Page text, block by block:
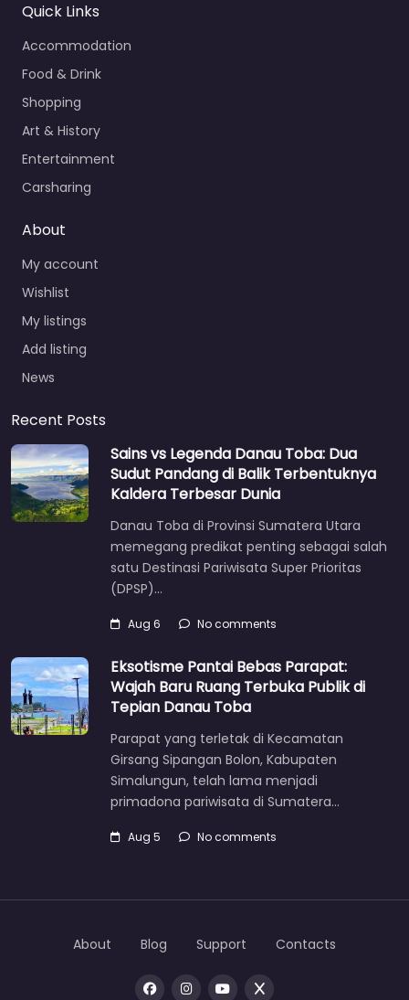
Quick Links
Accommodation
Food & Drink
Shopping
Art & History
Entertainment
Carsharing
About
My account
Wishlist
My listings
Add listing
News
Recent Posts
Sains vs Legenda Danau Toba: Dua
Sudut Pandang di Balik Terbentuknya
Kaldera Terbesar Dunia
Danau Toba di Provinsi Sumatera Utara
memegang predikat penting sebagai salah
satu Destinasi Pariwisata Super Prioritas
(DPSP)…
Aug 6 No comments
Eksotisme Pantai Bebas Parapat:
Wajah Baru Ruang Terbuka Publik di
Tepian Danau Toba
Parapat yang terletak di Kecamatan
Girsang Sipangan Bolon, Kabupaten
Simalungun, telah lama menjadi
primadona pariwisata di Sumatera…
Aug 5 No comments
About Blog Support Contacts